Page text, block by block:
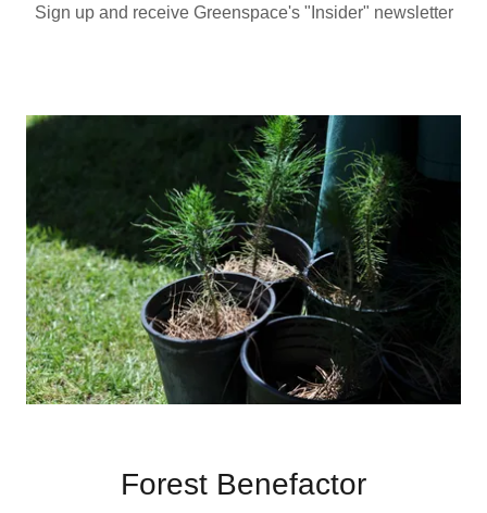
Sign up and receive Greenspace's "Insider" newsletter
Forest Benefactor